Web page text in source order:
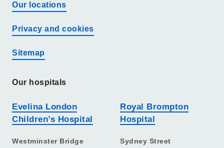
Our locations
Privacy and cookies
Sitemap
Our hospitals
Evelina London
Children’s Hospital
Westminster Bridge
Royal Brompton
Hospital
Sydney Street